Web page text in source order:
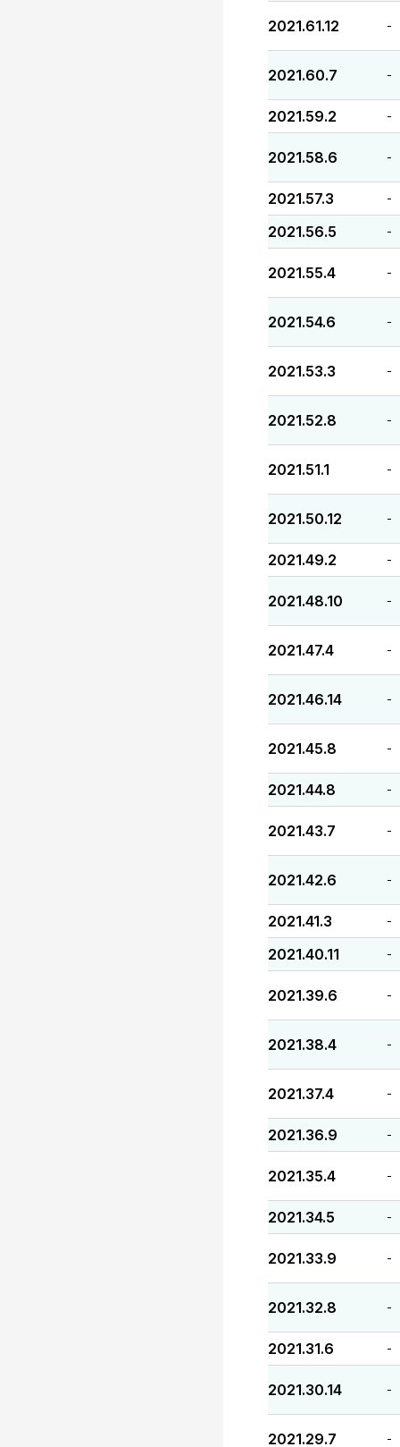
2021.61.12 -
2021.60.7 -
2021.59.2 -
2021.58.6 -
2021.57.3 -
2021.56.5 -
2021.55.4 -
2021.54.6 -
2021.53.3 -
2021.52.8 -
2021.51.1 -
2021.50.12 -
2021.49.2 -
2021.48.10 -
2021.47.4 -
2021.46.14 -
2021.45.8 -
2021.44.8 -
2021.43.7 -
2021.42.6 -
2021.41.3 -
2021.40.11 -
2021.39.6 -
2021.38.4 -
2021.37.4 -
2021.36.9 -
2021.35.4 -
2021.34.5 -
2021.33.9 -
2021.32.8 -
2021.31.6 -
2021.30.14 -
2021.29.7 -